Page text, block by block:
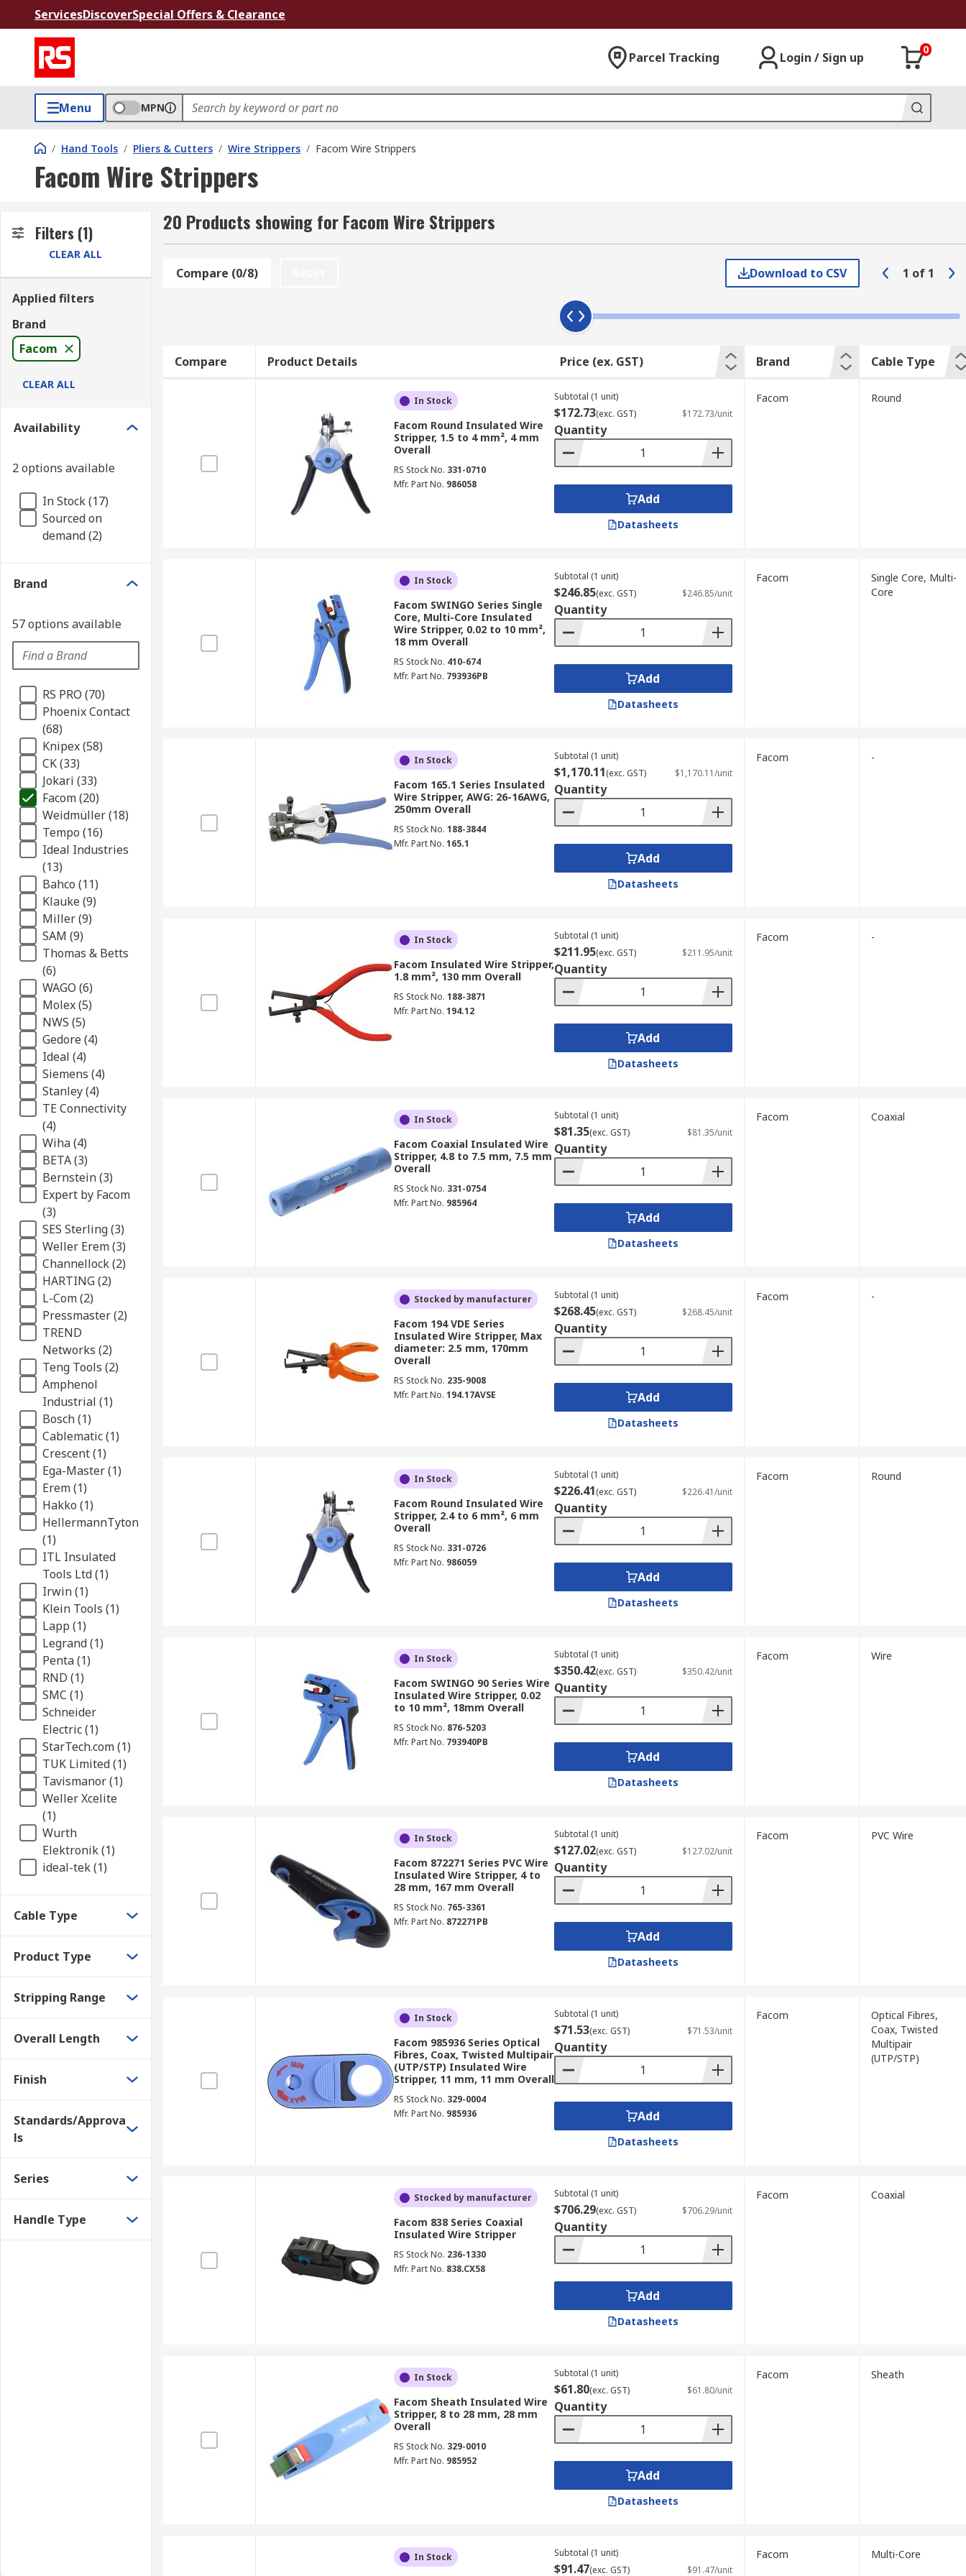
ServicesDiscoverSpecial Offers & Clearance
Parcel Tracking Login / Sign up
0
Menu MPN
/ Hand Tools / Pliers & Cutters / Wire Strippers / Facom Wire Strippers
Facom Wire Strippers
Filters (1)
CLEAR ALL
Applied filters
Brand
Facom
CLEAR ALL
Availability
2 options available
In Stock (17)
Sourced on
demand (2)
Brand
57 options available
RS PRO (70)
Phoenix Contact
(68)
Knipex (58)
CK (33)
Jokari (33)
Facom (20)
Weidmüller (18)
Tempo (16)
Ideal Industries
(13)
Bahco (11)
Klauke (9)
Miller (9)
SAM (9)
Thomas & Betts
(6)
WAGO (6)
Molex (5)
NWS (5)
Gedore (4)
Ideal (4)
Siemens (4)
Stanley (4)
TE Connectivity
(4)
Wiha (4)
BETA (3)
Bernstein (3)
Expert by Facom
(3)
SES Sterling (3)
Weller Erem (3)
Channellock (2)
HARTING (2)
L-Com (2)
Pressmaster (2)
TREND
Networks (2)
Teng Tools (2)
Amphenol
Industrial (1)
Bosch (1)
Cablematic (1)
Crescent (1)
Ega-Master (1)
Erem (1)
Hakko (1)
HellermannTyton
(1)
ITL Insulated
Tools Ltd (1)
Irwin (1)
Klein Tools (1)
Lapp (1)
Legrand (1)
Penta (1)
RND (1)
SMC (1)
Schneider
Electric (1)
StarTech.com (1)
TUK Limited (1)
Tavismanor (1)
Weller Xcelite
(1)
Wurth
Elektronik (1)
ideal-tek (1)
Cable Type
Product Type
Stripping Range
Overall Length
Finish
Standards/Approva
ls
Series
Handle Type
20 Products showing for Facom Wire Strippers
Compare (0/8) Download to CSV 1 of 1
Compare Product Details Price (ex. GST) Brand Cable Type
In Stock
Facom Round Insulated Wire
Stripper, 1.5 to 4 mm², 4 mm
Overall
RS Stock No. 331-0710
Mfr. Part No. 986058
Subtotal (1 unit)
$172.73(exc. GST) $172.73/unit
Quantity
Add
Datasheets
Facom Round
In Stock
Facom SWINGO Series Single
Core, Multi-Core Insulated
Wire Stripper, 0.02 to 10 mm²,
18 mm Overall
RS Stock No. 410-674
Mfr. Part No. 793936PB
Subtotal (1 unit)
$246.85(exc. GST) $246.85/unit
Quantity
Add
Datasheets
Facom
Single Core, Multi-
Core
In Stock
Facom 165.1 Series Insulated
Wire Stripper, AWG: 26-16AWG,
250mm Overall
RS Stock No. 188-3844
Mfr. Part No. 165.1
Subtotal (1 unit)
$1,170.11(exc. GST) $1,170.11/unit
Quantity
Add
Datasheets
Facom -
In Stock
Facom Insulated Wire Stripper,
1.8 mm², 130 mm Overall
RS Stock No. 188-3871
Mfr. Part No. 194.12
Subtotal (1 unit)
$211.95(exc. GST) $211.95/unit
Quantity
Add
Datasheets
Facom -
In Stock
Facom Coaxial Insulated Wire
Stripper, 4.8 to 7.5 mm, 7.5 mm
Overall
RS Stock No. 331-0754
Mfr. Part No. 985964
Subtotal (1 unit)
$81.35(exc. GST) $81.35/unit
Quantity
Add
Datasheets
Facom Coaxial
Stocked by manufacturer
Facom 194 VDE Series
Insulated Wire Stripper, Max
diameter: 2.5 mm, 170mm
Overall
RS Stock No. 235-9008
Mfr. Part No. 194.17AVSE
Subtotal (1 unit)
$268.45(exc. GST) $268.45/unit
Quantity
Add
Datasheets
Facom -
In Stock
Facom Round Insulated Wire
Stripper, 2.4 to 6 mm², 6 mm
Overall
RS Stock No. 331-0726
Mfr. Part No. 986059
Subtotal (1 unit)
$226.41(exc. GST) $226.41/unit
Quantity
Add
Datasheets
Facom Round
In Stock
Facom SWINGO 90 Series Wire
Insulated Wire Stripper, 0.02
to 10 mm², 18mm Overall
RS Stock No. 876-5203
Mfr. Part No. 793940PB
Subtotal (1 unit)
$350.42(exc. GST) $350.42/unit
Quantity
Add
Datasheets
Facom Wire
In Stock
Facom 872271 Series PVC Wire
Insulated Wire Stripper, 4 to
28 mm, 167 mm Overall
RS Stock No. 765-3361
Mfr. Part No. 872271PB
Subtotal (1 unit)
$127.02(exc. GST) $127.02/unit
Quantity
Add
Datasheets
Facom PVC Wire
In Stock
Facom 985936 Series Optical
Fibres, Coax, Twisted Multipair
(UTP/STP) Insulated Wire
Stripper, 11 mm, 11 mm Overall
RS Stock No. 329-0004
Mfr. Part No. 985936
Subtotal (1 unit)
$71.53(exc. GST) $71.53/unit
Quantity
Add
Datasheets
Facom
Optical Fibres,
Coax, Twisted
Multipair
(UTP/STP)
Stocked by manufacturer
Facom 838 Series Coaxial
Insulated Wire Stripper
RS Stock No. 236-1330
Mfr. Part No. 838.CX58
Subtotal (1 unit)
$706.29(exc. GST) $706.29/unit
Quantity
Add
Datasheets
Facom Coaxial
In Stock
Facom Sheath Insulated Wire
Stripper, 8 to 28 mm, 28 mm
Overall
RS Stock No. 329-0010
Mfr. Part No. 985952
Subtotal (1 unit)
$61.80(exc. GST) $61.80/unit
Quantity
Add
Datasheets
Facom Sheath
In Stock Subtotal (1 unit)
$91.47(exc. GST) $91.47/unit
Facom Multi-Core